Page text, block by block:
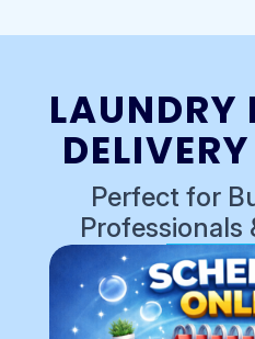
Perfect for
Professionals